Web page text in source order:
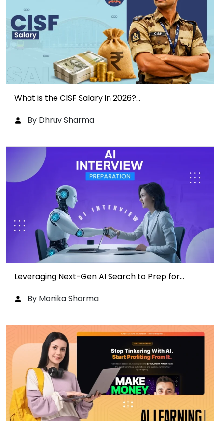
What is the CISF Salary in 2026?…
By Dhruv Sharma
Leveraging Next-Gen AI Search to Prep for…
By Monika Sharma